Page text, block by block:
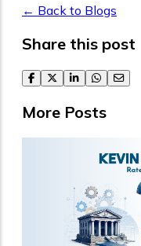
← Back to Blogs
Share this post
facebook
twitterlinkedinwhatsapp
email
More Posts